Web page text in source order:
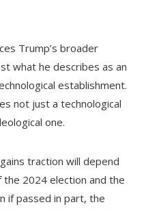
Trump’s broader
what he describes as an
establishment.
not just a technological
one.
traction will depend
2024 election and the
if passed in part, the